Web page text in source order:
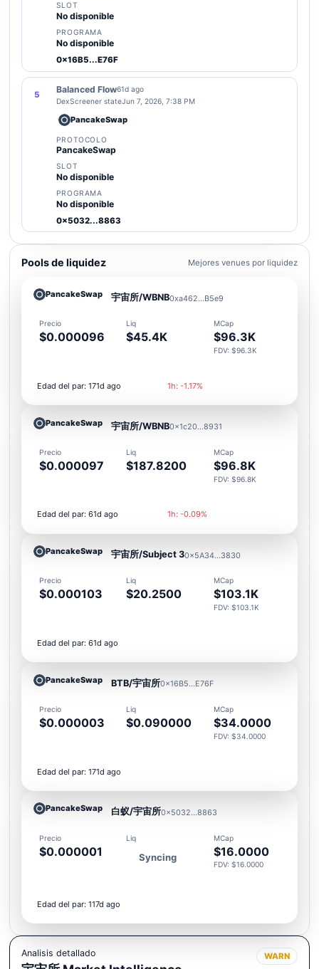
SLOT
No disponible
PROGRAMA
No disponible
0x16B5...E76F
5
Balanced Flow61d ago
DexScreener stateJun 7, 2026, 7:38 PM
PancakeSwap
PROTOCOLO
PancakeSwap
SLOT
No disponible
PROGRAMA
No disponible
0x5032...8863
Pools de liquidez Mejores venues por liquidez
PancakeSwap 宇宙所/WBNB0xa462...B5e9
Precio
$0.000096
Liq
$45.4K
MCap
$96.3K
FDV: $96.3K
Edad del par: 171d ago 1h: -1.17%
PancakeSwap 宇宙所/WBNB0x1c20...8931
Precio
$0.000097
Liq
$187.8200
MCap
$96.8K
FDV: $96.8K
Edad del par: 61d ago 1h: -0.09%
PancakeSwap 宇宙所/Subject 30x5A34...3830
Precio
$0.000103
Liq
$20.2500
MCap
$103.1K
FDV: $103.1K
Edad del par: 61d ago
PancakeSwap BTB/宇宙所0x16B5...E76F
Precio
$0.000003
Liq
$0.090000
MCap
$34.0000
FDV: $34.0000
Edad del par: 171d ago
PancakeSwap 白蚁/宇宙所0x5032...8863
Precio
$0.000001
Liq
Syncing
MCap
$16.0000
FDV: $16.0000
Edad del par: 117d ago
Analisis detallado WARN